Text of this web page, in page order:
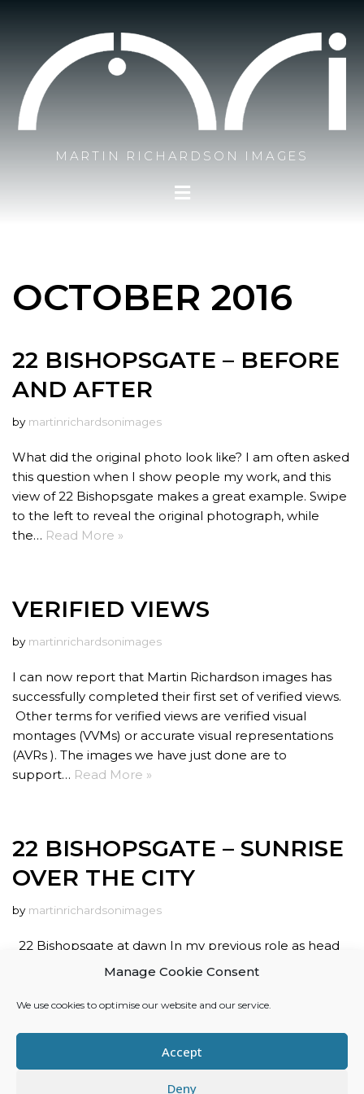
Manage Cookie Consent
We use cookies to optimise our website and our service.
Accept
Deny
MARTIN RICHARDSON IMAGES
OCTOBER 2016
22 BISHOPSGATE – BEFORE
AND AFTER
by martinrichardsonimages
What did the original photo look like? I am often asked
this question when I show people my work, and this
view of 22 Bishopsgate makes a great example. Swipe
to the left to reveal the original photograph, while
the… Read More »
VERIFIED VIEWS
by martinrichardsonimages
I can now report that Martin Richardson images has
successfully completed their first set of verified views.
Other terms for verified views are verified visual
montages (VVMs) or accurate visual representations
(AVRs ). The images we have just done are to
support… Read More »
22 BISHOPSGATE – SUNRISE
OVER THE CITY
by martinrichardsonimages
22 Bishopsgate at dawn In my previous role as head
of arch-vis at River Film, I completed a series of images
designed to illustrate how 22 Bishopsgate would relate